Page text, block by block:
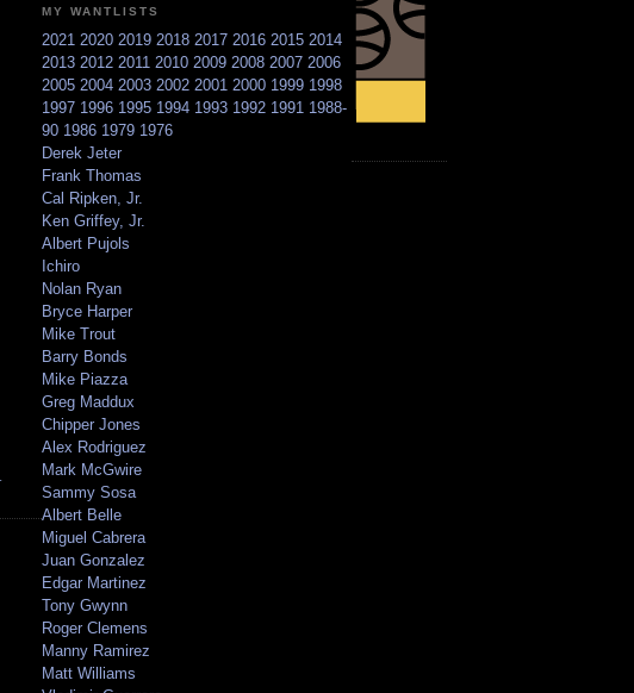
MY WANTLISTS
2021 2020 2019 2018 2017 2016 2015 2014
2013 2012 2011 2010 2009 2008 2007 2006
2005 2004 2003 2002 2001 2000 1999 1998
1997 1996 1995 1994 1993 1992 1991 1988-
90 1986 1979 1976
Derek Jeter
Frank Thomas
Cal Ripken, Jr.
Ken Griffey, Jr.
Albert Pujols
Ichiro
Nolan Ryan
Bryce Harper
Mike Trout
Barry Bonds
Mike Piazza
Greg Maddux
Chipper Jones
Alex Rodriguez
Mark McGwire
Sammy Sosa
Albert Belle
Miguel Cabrera
Juan Gonzalez
Edgar Martinez
Tony Gwynn
Roger Clemens
Manny Ramirez
Matt Williams